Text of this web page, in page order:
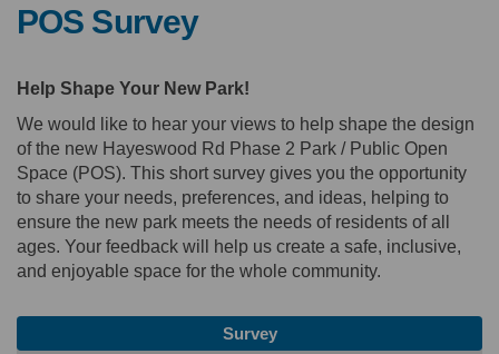
POS Survey
Help Shape Your New Park!
We would like to hear your views to help shape the design
of the new Hayeswood Rd Phase 2 Park / Public Open
Space (POS). This short survey gives you the opportunity
to share your needs, preferences, and ideas, helping to
ensure the new park meets the needs of residents of all
ages. Your feedback will help us create a safe, inclusive,
and enjoyable space for the whole community.
Survey